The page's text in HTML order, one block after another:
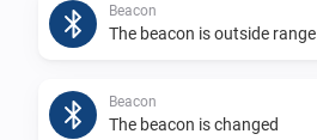
Beacon
The beacon is outside range
Beacon
The beacon is changed